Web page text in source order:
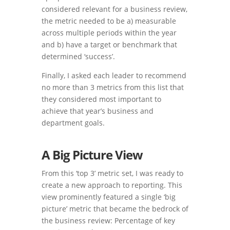
considered relevant for a business review,
the metric needed to be a) measurable
across multiple periods within the year
and b) have a target or benchmark that
determined ‘success’.
Finally, I asked each leader to recommend
no more than 3 metrics from this list that
they considered most important to
achieve that year’s business and
department goals.
A Big Picture View
From this ‘top 3’ metric set, I was ready to
create a new approach to reporting. This
view prominently featured a single ‘big
picture’ metric that became the bedrock of
the business review: Percentage of key